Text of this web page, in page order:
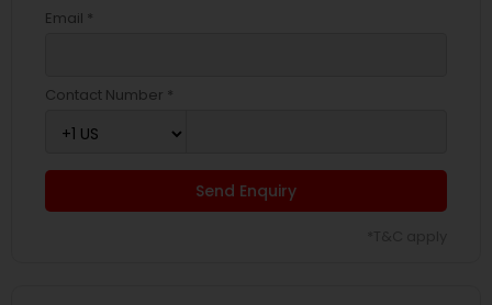
Email *
Contact Number *
Send Enquiry